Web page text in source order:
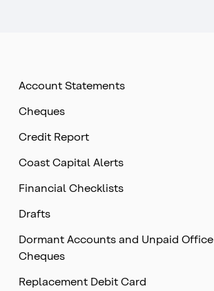
Account Statements
Cheques
Credit Report
Coast Capital Alerts
Financial Checklists
Drafts
Dormant Accounts and Unpaid Office
Cheques
Replacement Debit Card